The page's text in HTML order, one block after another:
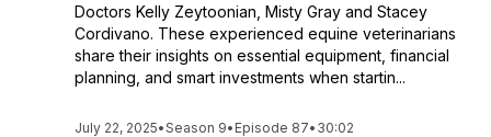
Doctors Kelly Zeytoonian, Misty Gray and Stacey
Cordivano. These experienced equine veterinarians
share their insights on essential equipment, financial
planning, and smart investments when startin...
July 22, 2025•Season 9• Episode 87• 30:02